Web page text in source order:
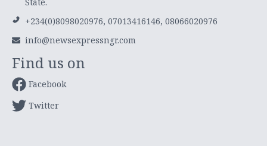
+234(0)8098020976, 07013416146, 08066020976
info@newsexpressngr.com
Find us on
Facebook
Twitter